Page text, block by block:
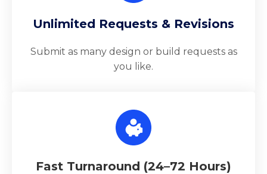
Unlimited Requests & Revisions
Submit as many design or build requests as
you like.
Fast Turnaround (24–72 Hours)